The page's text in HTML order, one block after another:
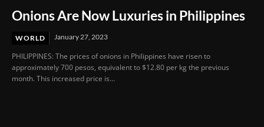
Onions Are Now Luxuries in Philippines
WORLD January 27, 2023
PHILIPPINES: The prices of onions in Philippines have risen to
approximately 700 pesos, equivalent to $12.80 per kg the previous
month. This increased price is...